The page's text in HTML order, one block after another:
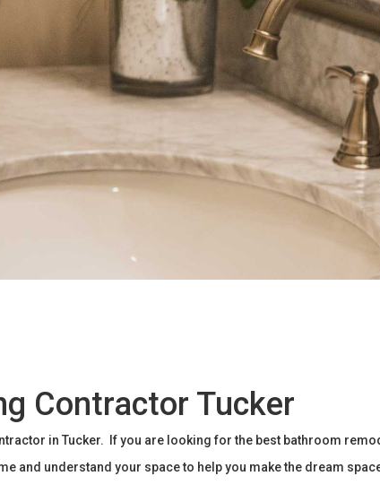
Contractor Tucker
in Tucker. If you are looking for the best bathroom
and understand your space to help you make the dream